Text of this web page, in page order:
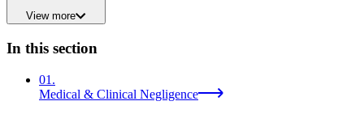
View more
In this section
01 .
Medical & Clinical Negligence